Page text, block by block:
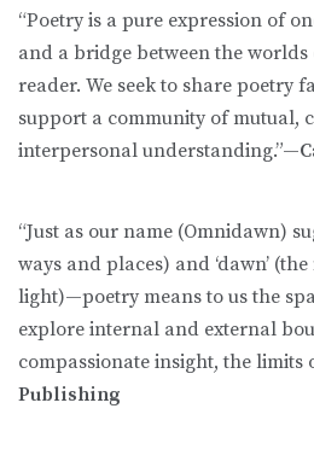
“Poetry is a pure expression of
and a bridge between the
reader. We seek to share poetry
support a community of mutual,
interpersonal understanding.”—
“Just as our name (Omnidawn)
ways and places) and ‘dawn’
light)—poetry means to us the
explore internal and external
compassionate insight, the limits
Publishing